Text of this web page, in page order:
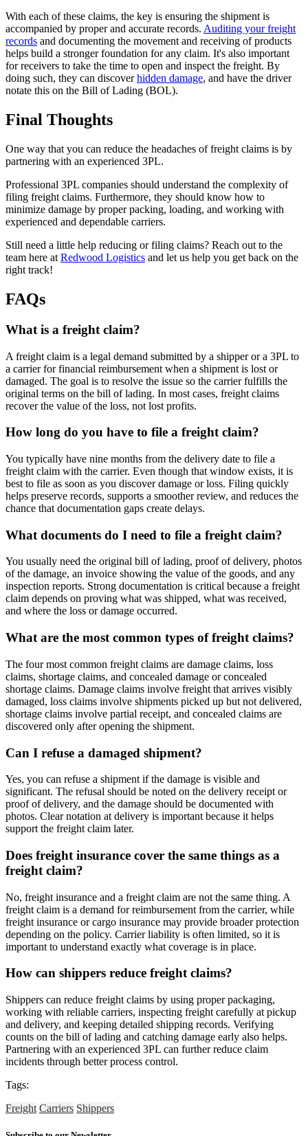
With each of these claims, the key is ensuring the shipment is
accompanied by proper and accurate records. Auditing your freight
records and documenting the movement and receiving of products
helps build a stronger foundation for any claim. It's also important
for receivers to take the time to open and inspect the freight. By
doing such, they can discoverhidden damage, and have the driver
notate this on the Bill of Lading (BOL).
Final Thoughts
One way that you can reduce the headaches of freight claims is by
partnering with an experienced 3PL.
Professional 3PL companies should understand the complexity of
filing freight claims. Furthermore, they should know how to
minimize damage by proper packing, loading, and working with
experienced and dependable carriers.
Still need a little help reducing or filing claims? Reach out to the
team here at Redwood Logistics and let us help you get back on the
right track!
FAQs
What is a freight claim?
A freight claim is a legal demand submitted by a shipper or a 3PL to
a carrier for financial reimbursement when a shipment is lost or
damaged. The goal is to resolve the issue so the carrier fulfills the
original terms on the bill of lading. In most cases, freight claims
recover the value of the loss, not lost profits.
How long do you have to file a freight claim?
You typically have nine months from the delivery date to file a
freight claim with the carrier. Even though that window exists, it is
best to file as soon as you discover damage or loss. Filing quickly
helps preserve records, supports a smoother review, and reduces the
chance that documentation gaps create delays.
What documents do I need to file a freight claim?
You usually need the original bill of lading, proof of delivery, photos
of the damage, an invoice showing the value of the goods, and any
inspection reports. Strong documentation is critical because a freight
claim depends on proving what was shipped, what was received,
and where the loss or damage occurred.
What are the most common types of freight claims?
The four most common freight claims are damage claims, loss
claims, shortage claims, and concealed damage or concealed
shortage claims. Damage claims involve freight that arrives visibly
damaged, loss claims involve shipments picked up but not delivered,
shortage claims involve partial receipt, and concealed claims are
discovered only after opening the shipment.
Can I refuse a damaged shipment?
Yes, you can refuse a shipment if the damage is visible and
significant. The refusal should be noted on the delivery receipt or
proof of delivery, and the damage should be documented with
photos. Clear notation at delivery is important because it helps
support the freight claim later.
Does freight insurance cover the same things as a
freight claim?
No, freight insurance and a freight claim are not the same thing. A
freight claim is a demand for reimbursement from the carrier, while
freight insurance or cargo insurance may provide broader protection
depending on the policy. Carrier liability is often limited, so it is
important to understand exactly what coverage is in place.
How can shippers reduce freight claims?
Shippers can reduce freight claims by using proper packaging,
working with reliable carriers, inspecting freight carefully at pickup
and delivery, and keeping detailed shipping records. Verifying
counts on the bill of lading and catching damage early also helps.
Partnering with an experienced 3PL can further reduce claim
incidents through better process control.
Tags:
Freight Carriers Shippers